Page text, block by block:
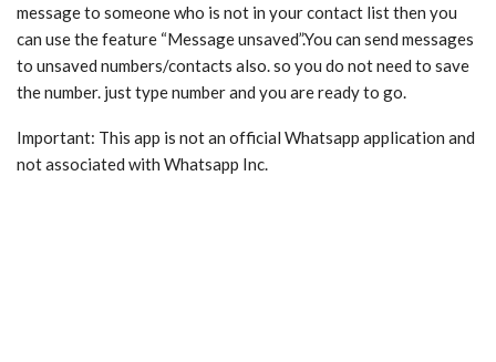
message to someone who is not in your contact list then you
can use the feature “Message unsaved”.You can send messages
to unsaved numbers/contacts also. so you do not need to save
the number. just type number and you are ready to go.
Important: This app is not an official Whatsapp application and
not associated with Whatsapp Inc.